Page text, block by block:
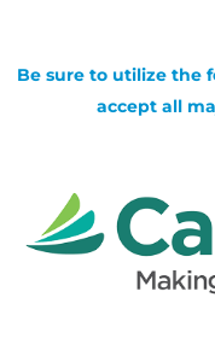
Be sure to utilize the
accept all